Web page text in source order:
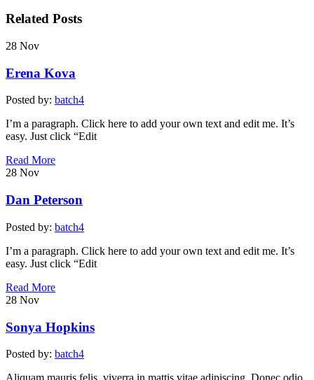
Related Posts
28 Nov
Erena Kova
Posted by: batch4
I’m a paragraph. Click here to add your own text and edit me. It’s
easy. Just click “Edit
Read More
28 Nov
Dan Peterson
Posted by: batch4
I’m a paragraph. Click here to add your own text and edit me. It’s
easy. Just click “Edit
Read More
28 Nov
Sonya Hopkins
Posted by: batch4